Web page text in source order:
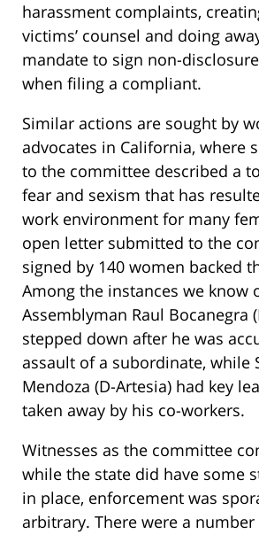
harassment complaints,
victims’ counsel and doing
mandate to sign non-
when filing a compliant.
Similar actions are sought by
advocates in California, where
to the committee described a
fear and sexism that has
work environment for many
open letter submitted to the
signed by 140 women backed
Among the instances we know
Assemblyman Raul Bocanegra
stepped down after he was
assault of a subordinate, while
Mendoza (D-Artesia) had key
taken away by his co-workers.
Witnesses as the committee
while the state did have some
in place, enforcement was
arbitrary. There were a